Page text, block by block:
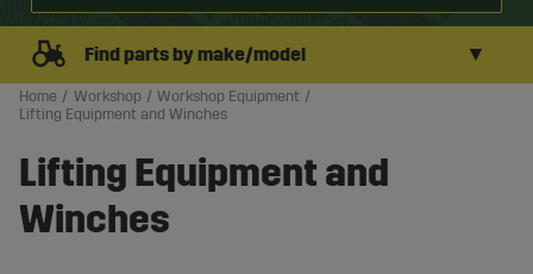
Find parts by make/model ▼
Home Workshop
Workshop Equipment
Lifting Equipment and Winches
Lifting Equipment and
Winches